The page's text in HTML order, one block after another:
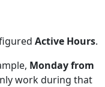
Active Hours.
Monday from
work during that